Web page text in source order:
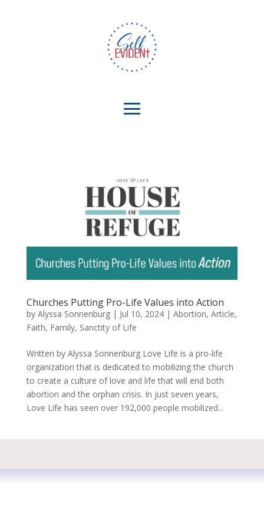
Churches Putting Pro-Life Values into Action
by Alyssa Sonnenburg| Jul 10, 2024| Abortion, Article,
Faith, Family, Sanctity of Life
Written by Alyssa Sonnenburg Love Life is a pro-life
organization that is dedicated to mobilizing the church
to create a culture of love and life that will end both
abortion and the orphan crisis. In just seven years,
Love Life has seen over 192,000 people mobilized...